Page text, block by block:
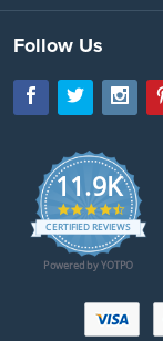
Follow Us
11.9K
4.7
star
rating
CERTIFIED REVIEWS
Powered by YOTPO